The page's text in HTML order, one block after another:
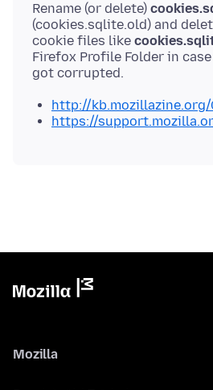
Rename (or delete)
(cookies.sqlite.old) and
cookie files like
Firefox Profile Folder in
http://kb.mozillazine.org/
https://
Mozilla